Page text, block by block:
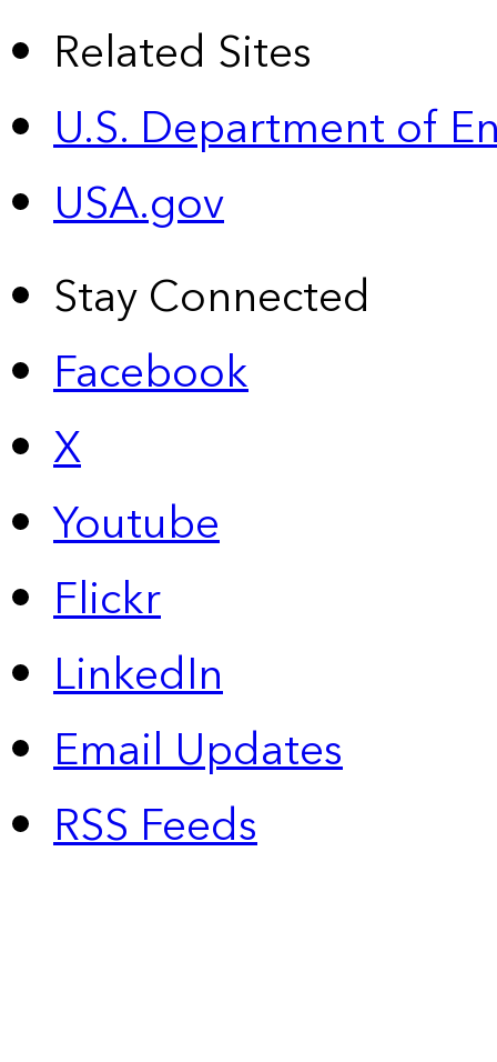
Related Sites
U.S. Department of
USA.gov
Stay Connected
Facebook
X
Youtube
Flickr
LinkedIn
Email Updates
RSS Feeds